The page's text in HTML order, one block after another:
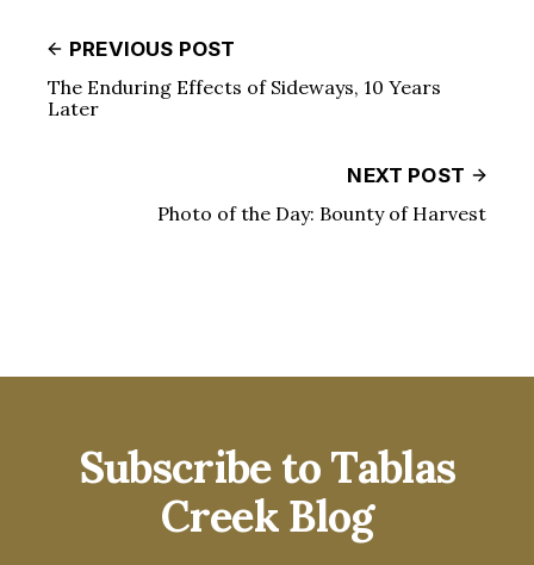
PREVIOUS POST
The Enduring Effects of Sideways, 10 Years
Later
NEXT POST
Photo of the Day: Bounty of Harvest
Subscribe to Tablas
Creek Blog